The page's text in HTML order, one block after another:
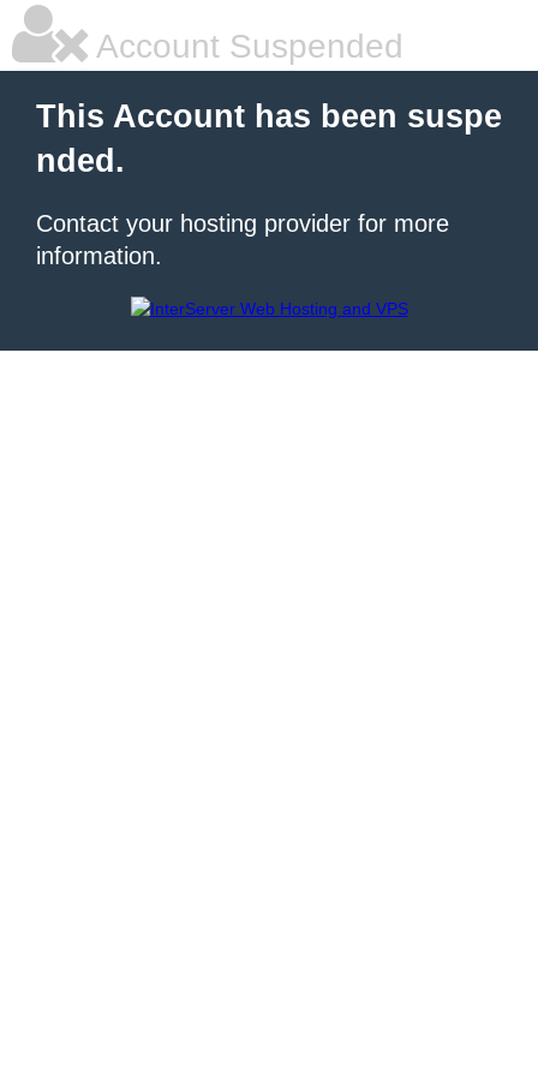
Account Suspended
This Account has been suspe
nded.
Contact your hosting provider for more
information.